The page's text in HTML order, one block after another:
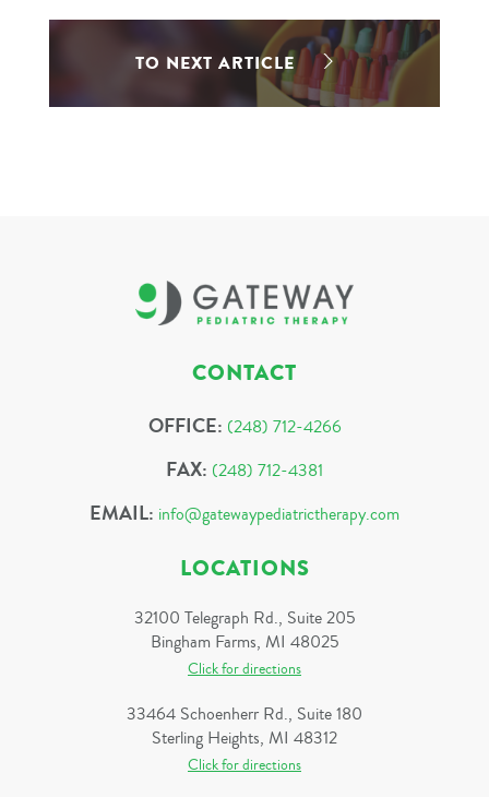
TO NEXT ARTICLE
CONTACT
OFFICE: (248) 712-4266
FAX: (248) 712-4381
EMAIL: info@gatewaypediatrictherapy.com
LOCATIONS
32100 Telegraph Rd., Suite 205
Bingham Farms, MI 48025
Click for directions
33464 Schoenherr Rd., Suite 180
Sterling Heights, MI 48312
Click for directions